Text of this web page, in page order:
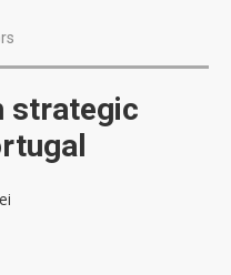
strategic